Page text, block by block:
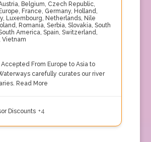
, Belgium, Czech Republic,
Europe, France, Germany, Holland,
, Luxembourg, Netherlands, Nile
, Romania, Serbia, Slovakia, South
America, Spain, Switzerland,
Vietnam
From Europe to Asia to
carefully curates our river
Read More
Discounts +4